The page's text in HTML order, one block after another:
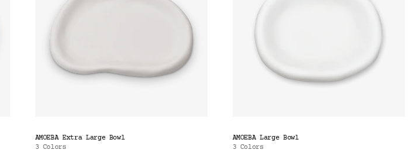
AMOEBA Extra Large Bowl
3 Colors
AMOEBA Large Bowl
3 Colors